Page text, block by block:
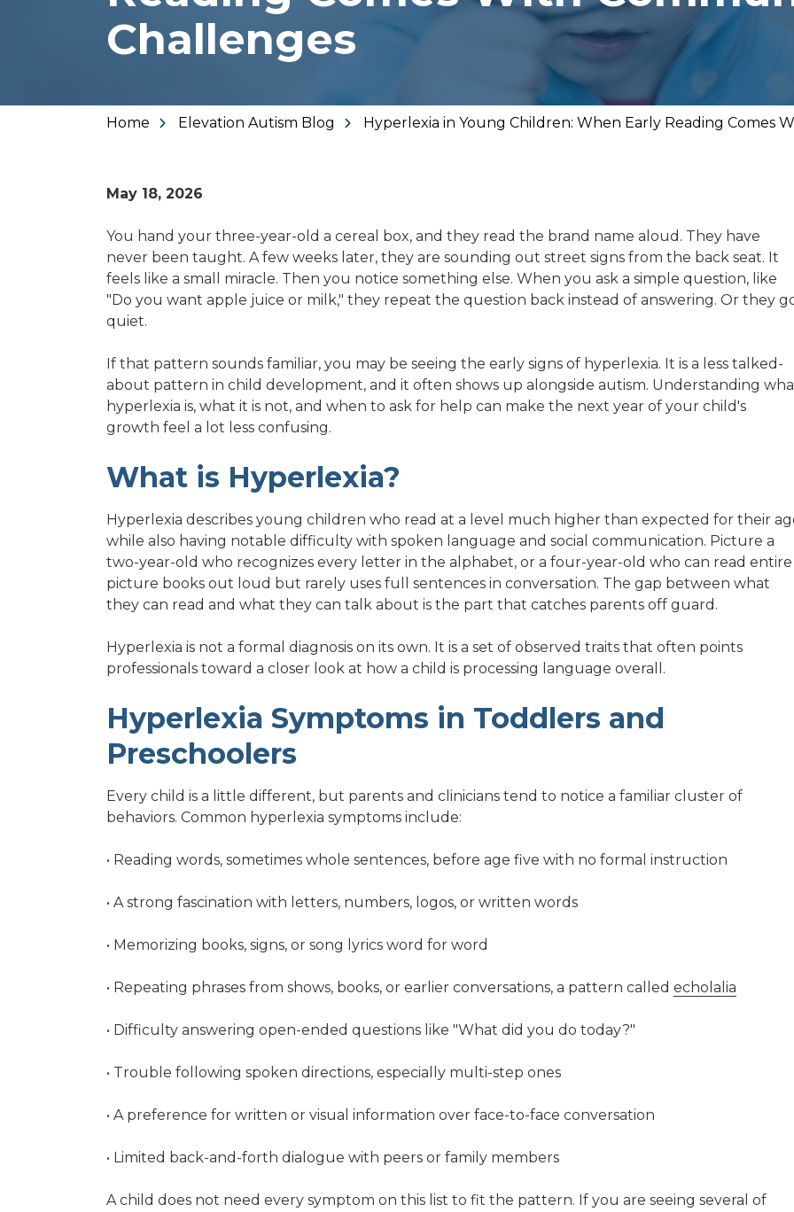
Varied
Challenges
Home Elevation Autism Blog Hyperlexia in Young Children: When Early Reading Comes
May 18, 2026
You hand your three-year-old a cereal box, and they read the brand name aloud. They have
never been taught. A few weeks later, they are sounding out street signs from the back seat. It
feels like a small miracle. Then you notice something else. When you ask a simple question, like
"Do you want apple juice or milk," they repeat the question back instead of answering. Or they
quiet.
If that pattern sounds familiar, you may be seeing the early signs of hyperlexia. It is a less talked-
about pattern in child development, and it often shows up alongside autism. Understanding
hyperlexia is, what it is not, and when to ask for help can make the next year of your child's
growth feel a lot less confusing.
What is Hyperlexia?
Hyperlexia describes young children who read at a level much higher than expected for their
while also having notable difficulty with spoken language and social communication. Picture a
two-year-old who recognizes every letter in the alphabet, or a four-year-old who can read entire
picture books out loud but rarely uses full sentences in conversation. The gap between what
they can read and what they can talk about is the part that catches parents off guard.
Hyperlexia is not a formal diagnosis on its own. It is a set of observed traits that often points
professionals toward a closer look at how a child is processing language overall.
Hyperlexia Symptoms in Toddlers and
Preschoolers
Every child is a little different, but parents and clinicians tend to notice a familiar cluster of
behaviors. Common hyperlexia symptoms include:
• Reading words, sometimes whole sentences, before age five with no formal instruction
• A strong fascination with letters, numbers, logos, or written words
• Memorizing books, signs, or song lyrics word for word
• Repeating phrases from shows, books, or earlier conversations, a pattern called echolalia
• Difficulty answering open-ended questions like "What did you do today?"
• Trouble following spoken directions, especially multi-step ones
• A preference for written or visual information over face-to-face conversation
• Limited back-and-forth dialogue with peers or family members
A child does not need every symptom on this list to fit the pattern. If you are seeing several of